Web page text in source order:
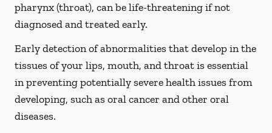
pharynx (throat), can be life-threatening if not
diagnosed and treated early.
Early detection of abnormalities that develop in the
tissues of your lips, mouth, and throat is essential
in preventing potentially severe health issues from
developing, such as oral cancer and other oral
diseases.